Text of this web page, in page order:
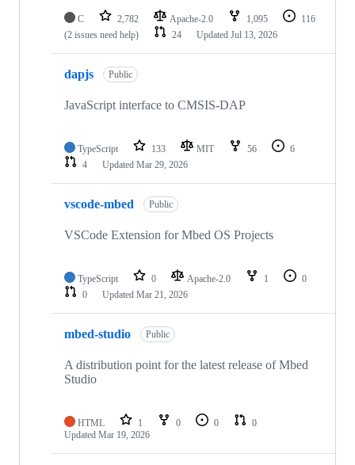
C 2,782 Apache-2.0 1,095
116
(2 issues need help)
24 Updated Jul 13, 2026
dapjs Public
JavaScript interface to CMSIS-DAP
TypeScript 133 MIT 56
6
4
Updated Mar 29, 2026
vscode-mbed Public
VSCode Extension for Mbed OS Projects
TypeScript 0 Apache-2.0 1
0
0
Updated Mar 21, 2026
mbed-studio Public
A distribution point for the latest release of Mbed
Studio
HTML 1 0 0
0
Updated Mar 19, 2026